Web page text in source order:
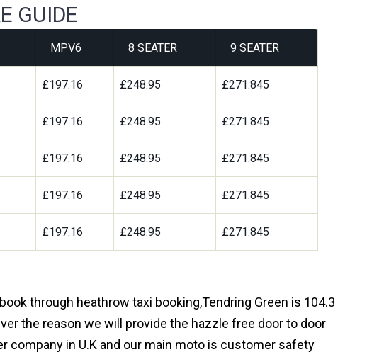
GUIDE
MPV6 8 SEATER 9 SEATER
£197.16 £248.95 £271.845
£197.16 £248.95 £271.845
£197.16 £248.95 £271.845
£197.16 £248.95 £271.845
£197.16 £248.95 £271.845
through heathrow taxi booking,Tendring Green is 104.3
the reason we will provide the hazzle free door to door
in U.K and our main moto is customer safety